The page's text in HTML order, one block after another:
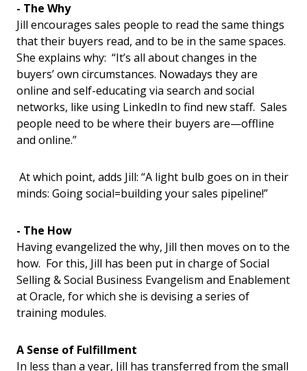
- The Why
Jill encourages sales people to read the same things
that their buyers read, and to be in the same spaces.
She explains why: “It’s all about changes in the
buyers’ own circumstances. Nowadays they are
online and self-educating via search and social
networks, like using LinkedIn to find new staff. Sales
people need to be where their buyers are—offline
and online.”
At which point, adds Jill: “A light bulb goes on in their
minds: Going social=building your sales pipeline!”
- The How
Having evangelized the why, Jill then moves on to the
how. For this, Jill has been put in charge of Social
Selling & Social Business Evangelism and Enablement
at Oracle, for which she is devising a series of
training modules.
A Sense of Fulfillment
In less than a year, Jill has transferred from the small